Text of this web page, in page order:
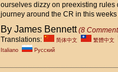
ourselves dizzy on preexisting
journey around the CR in this
By James Bennett (8
Translations:
简体中文 繁體中文
Italiano
Pусский